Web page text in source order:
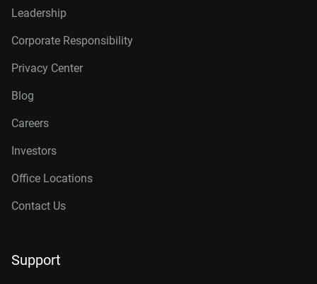
Leadership
Corporate Responsibility
Privacy Center
Blog
Careers
Investors
Office Locations
Contact Us
Support